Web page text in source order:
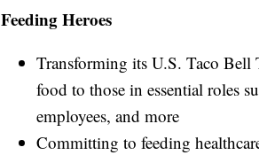
Feeding Heroes
Transforming its U.S. Taco Bell
food to those in essential roles
employees, and more
Committing to feeding